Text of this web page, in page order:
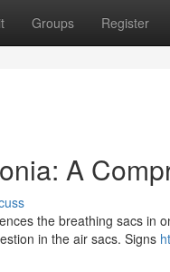
Groups Register
A
the breathing sacs in
in the air sacs. Signs